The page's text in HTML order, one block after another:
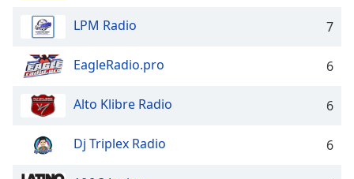
window.
Escape
cancel
window.
LPM Radio 7
EagleRadio.pro 6
Alto Klibre Radio 6
Dj Triplex Radio 6